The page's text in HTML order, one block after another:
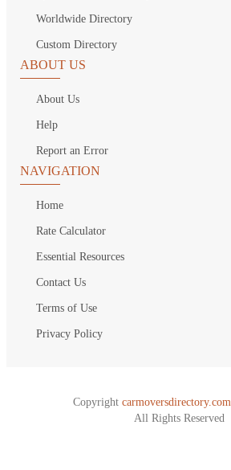
Worldwide Directory
Custom Directory
ABOUT US
About Us
Help
Report an Error
NAVIGATION
Home
Rate Calculator
Essential Resources
Contact Us
Terms of Use
Privacy Policy
Copyright carmoversdirectory.com.
All Rights Reserved